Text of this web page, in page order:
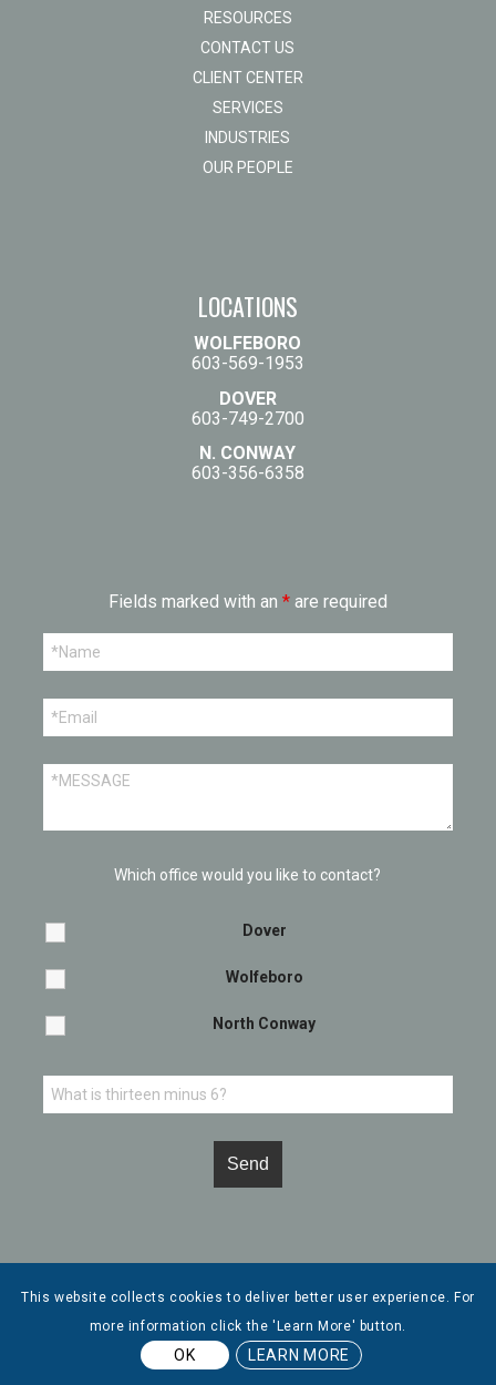
RESOURCES
CONTACT US
CLIENT CENTER
SERVICES
INDUSTRIES
OUR PEOPLE
LOCATIONS
WOLFEBORO
603-569-1953
DOVER
603-749-2700
N. CONWAY
603-356-6358
Fields marked with an *are required
Which office would you like to contact?
Dover
Wolfeboro
North Conway
© Copyright - Leone, McDonnell & Roberts, Professional Association. |
| Website by Tidal Media Group
This website collects cookies to deliver better user experience. For
more information click the 'Learn More' button.
OK LEARN MORE